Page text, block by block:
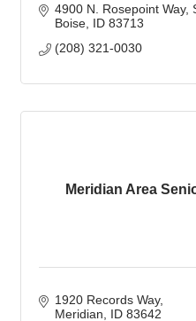
4900 N. Rosepoint Way
Boise ID 83713
(208) 321-0030
Meridian Area
1920 Records Way
Meridian
ID 83642